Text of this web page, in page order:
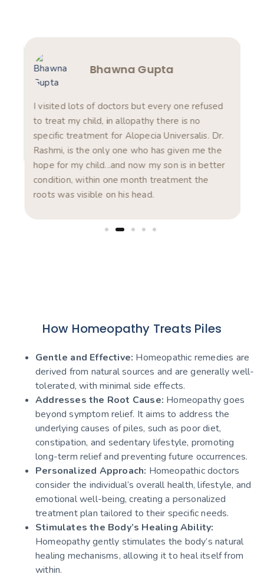
I visited lots of doctors but every one refused
to treat my child, in allopathy there is no
specific treatment for Alopecia Universalis. Dr.
Rashmi, is the only one who has given me the
hope for my child...and now my son is in better
condition, within one month treatment the
roots was visible on his head.
Bhawna Gupta
How Homeopathy Treats Piles
Gentle and Effective: Homeopathic remedies are
derived from natural sources and are generally well-
tolerated, with minimal side effects.
Addresses the Root Cause: Homeopathy goes
beyond symptom relief. It aims to address the
underlying causes of piles, such as poor diet,
constipation, and sedentary lifestyle, promoting
long-term relief and preventing future occurrences.
Personalized Approach: Homeopathic doctors
consider the individual’s overall health, lifestyle, and
emotional well-being, creating a personalized
treatment plan tailored to their specific needs.
Stimulates the Body’s Healing Ability:
Homeopathy gently stimulates the body’s natural
healing mechanisms, allowing it to heal itself from
within.